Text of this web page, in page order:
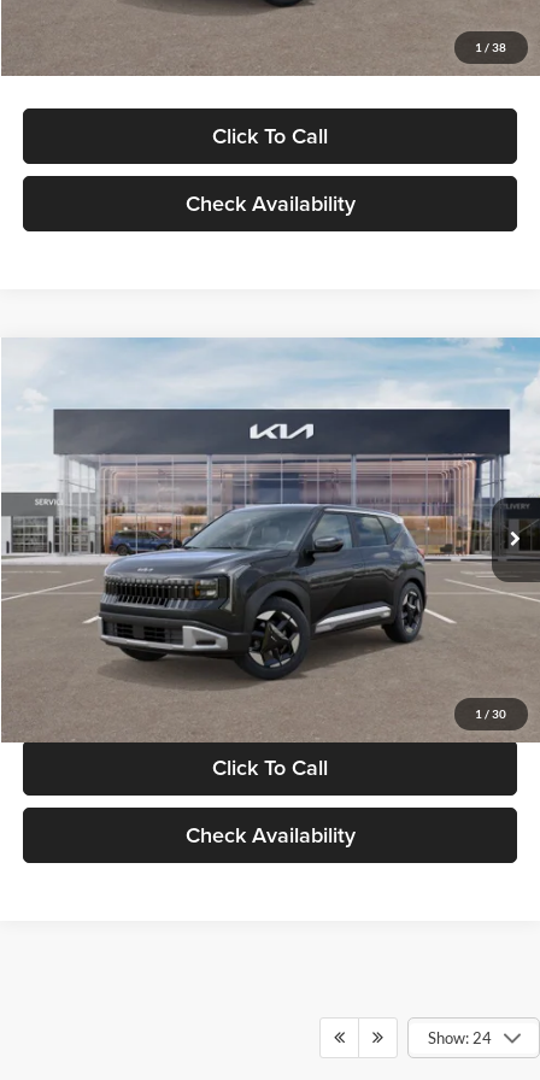
1 / 38
Glassman Price
Click To Call
Check Availability
1 / 30
VIN:KNDELCD34V5012214Stock:V5012214Model:KAC2435
DS Ext. Int.
$30,089
GLASSMAN PRICE
Less
MSRP
$29,785
Documentation Fee:
+$280
Electronic Filing Fee
+$24
Glassman Price
Click To Call
Check Availability
Show: 24